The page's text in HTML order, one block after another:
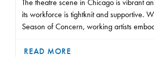
The theatre scene in Chicago is vibrant
its workforce is tightknit and supportive.
Season of Concern, working artists
community when they need it.
READ MORE